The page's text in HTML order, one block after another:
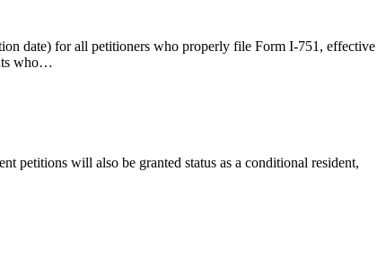
date) for all petitioners who properly file Form I-751, effective
who…
petitions will also be granted status as a conditional resident,